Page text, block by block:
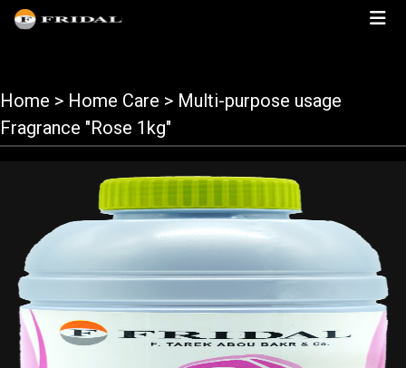
Home > Home Care > Multi-purpose usage
Fragrance "Rose 1kg"